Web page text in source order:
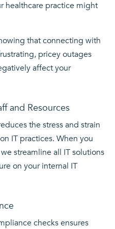
healthcare practice might
that connecting with
pricey outages
affect your
and Resources
the stress and strain
IT practices. When you
streamline all IT solutions
on your internal IT
checks ensures